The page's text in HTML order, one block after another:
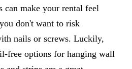
can make your rental feel
don't want to risk
nails or screws. Luckily,
free options for hanging wall